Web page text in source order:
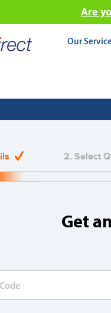
Are
Our
2. Select
Get